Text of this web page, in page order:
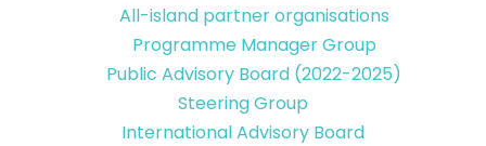
All-island partner organisations
Programme Manager Group
Public Advisory Board (2022-2025)
Steering Group
International Advisory Board